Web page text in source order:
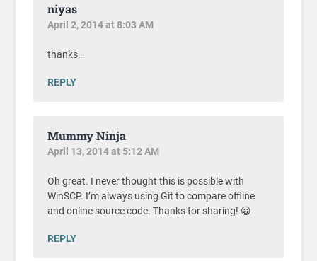
niyas
April 2, 2014 at 8:03 AM
thanks…
REPLY
Mummy Ninja
April 13, 2014 at 5:12 AM
Oh great. I never thought this is possible with
WinSCP. I’m always using Git to compare offline
and online source code. Thanks for sharing! 😀
REPLY